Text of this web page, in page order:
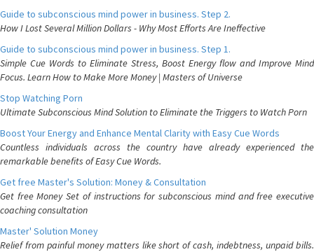
Guide to subconscious mind power in business. Step 2.
How I Lost Several Million Dollars - Why Most Efforts Are Ineffective
Guide to subconscious mind power in business. Step 1.
Simple Cue Words to Eliminate Stress, Boost Energy flow and Improve Mind
Focus. Learn How to Make More Money | Masters of Universe
Stop Watching Porn
Ultimate Subconscious Mind Solution to Eliminate the Triggers to Watch Porn
Boost Your Energy and Enhance Mental Clarity with Easy Cue Words
Countless individuals across the country have already experienced the
remarkable benefits of Easy Cue Words.
Get free Master's Solution: Money & Consultation
Get free Money Set of instructions for subconscious mind and free executive
coaching consultation
Master' Solution Money
Relief from painful money matters like short of cash, indebtness, unpaid bills.